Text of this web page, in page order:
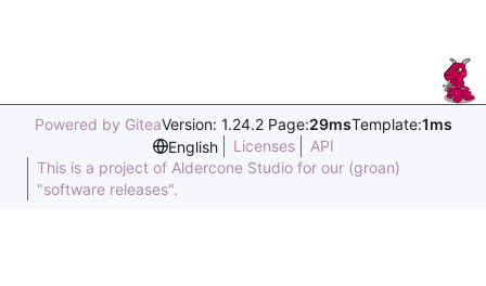
Powered by GiteaVersion: 1.24.2 Page:29msTemplate:1ms
English
Licenses
API
This is a project of Aldercone Studio for our (groan)
"software releases".